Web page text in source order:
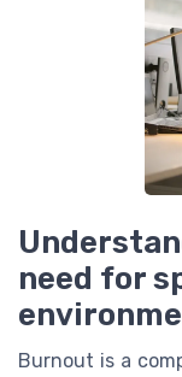
need for
Burnout is a